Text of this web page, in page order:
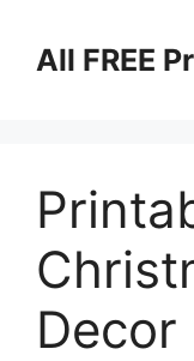
contentAll FREE
Decor